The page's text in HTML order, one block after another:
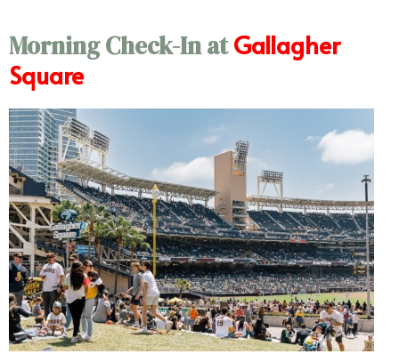
Morning Check-In atGallagher
Square